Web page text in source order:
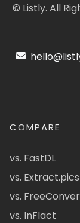
© Listly. All
COMPARE
vs. FastDL
vs. Extract.pics
vs.
vs. InFlact